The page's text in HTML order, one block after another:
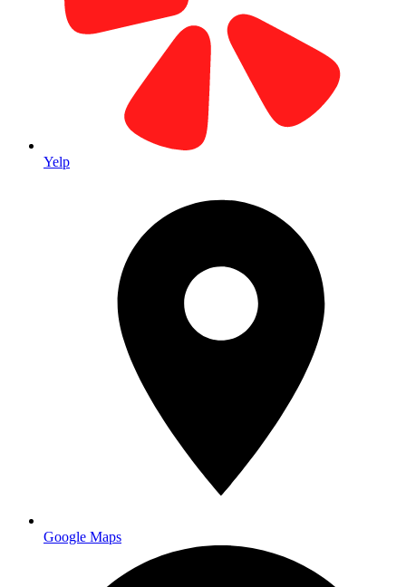
Yelp
Google Maps
Our Home Base Since 1979
Located in the heart of Laguna Hills Business Park. Visit our main
facility for all your printing needs.